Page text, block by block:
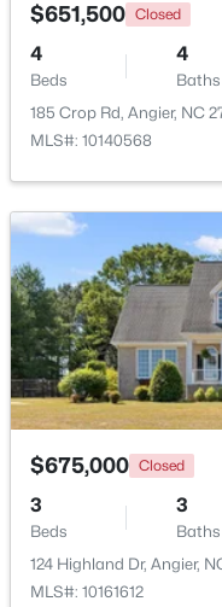
$300,000 Active
3
Beds
1
Baths
46 Dereck Dr, Angier, NC
MLS#: 10184103
New - 6 Days Ago
$425,000 Active
4
Beds
3
Baths
16 Lynnridge Dr, Angier,
MLS#: 10183998
$651,500 Closed
4
Beds
4
Baths
185 Crop Rd, Angier, NC
MLS#: 10140568
$675,000 Closed
3
Beds
3
Baths
124 Highland Dr, Angier,
MLS#: 10161612